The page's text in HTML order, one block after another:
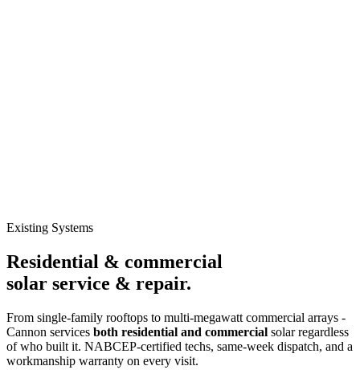
Existing Systems
Residential & commercial
solar service & repair.
From single-family rooftops to multi-megawatt commercial arrays -
Cannon services both residential and commercial solar regardless
of who built it. NABCEP-certified techs, same-week dispatch, and a
workmanship warranty on every visit.